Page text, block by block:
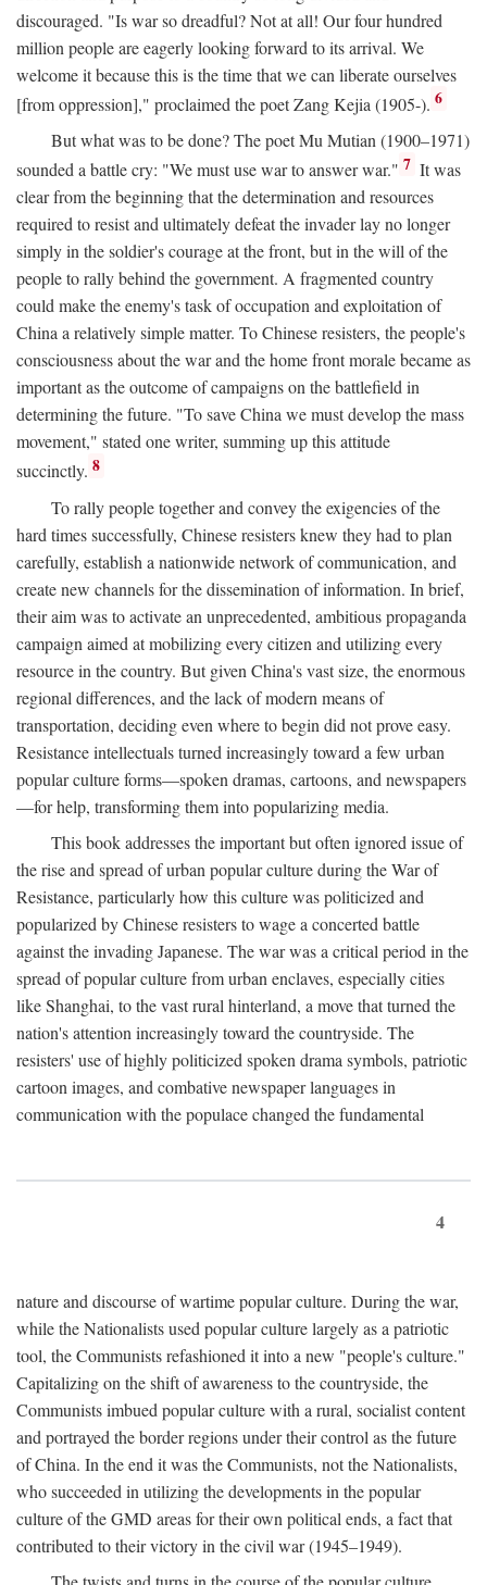
discouraged. "Is war so dreadful? Not at all! Our four hundred
million people are eagerly looking forward to its arrival. We
welcome it because this is the time that we can liberate ourselves
[from oppression]," proclaimed the poet Zang Kejia (1905-). 6
But what was to be done? The poet Mu Mutian (1900–1971)
sounded a battle cry: "We must use war to answer war." 7 It was
clear from the beginning that the determination and resources
required to resist and ultimately defeat the invader lay no longer
simply in the soldier's courage at the front, but in the will of the
people to rally behind the government. A fragmented country
could make the enemy's task of occupation and exploitation of
China a relatively simple matter. To Chinese resisters, the people's
consciousness about the war and the home front morale became as
important as the outcome of campaigns on the battlefield in
determining the future. "To save China we must develop the mass
movement," stated one writer, summing up this attitude
succinctly. 8
To rally people together and convey the exigencies of the
hard times successfully, Chinese resisters knew they had to plan
carefully, establish a nationwide network of communication, and
create new channels for the dissemination of information. In brief,
their aim was to activate an unprecedented, ambitious propaganda
campaign aimed at mobilizing every citizen and utilizing every
resource in the country. But given China's vast size, the enormous
regional differences, and the lack of modern means of
transportation, deciding even where to begin did not prove easy.
Resistance intellectuals turned increasingly toward a few urban
popular culture forms—spoken dramas, cartoons, and newspapers
—for help, transforming them into popularizing media.
This book addresses the important but often ignored issue of
the rise and spread of urban popular culture during the War of
Resistance, particularly how this culture was politicized and
popularized by Chinese resisters to wage a concerted battle
against the invading Japanese. The war was a critical period in the
spread of popular culture from urban enclaves, especially cities
like Shanghai, to the vast rural hinterland, a move that turned the
nation's attention increasingly toward the countryside. The
resisters' use of highly politicized spoken drama symbols, patriotic
cartoon images, and combative newspaper languages in
communication with the populace changed the fundamental
4
nature and discourse of wartime popular culture. During the war,
while the Nationalists used popular culture largely as a patriotic
tool, the Communists refashioned it into a new "people's culture."
Capitalizing on the shift of awareness to the countryside, the
Communists imbued popular culture with a rural, socialist content
and portrayed the border regions under their control as the future
of China. In the end it was the Communists, not the Nationalists,
who succeeded in utilizing the developments in the popular
culture of the GMD areas for their own political ends, a fact that
contributed to their victory in the civil war (1945–1949).